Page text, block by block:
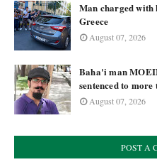
Man charged
Greece
August 07, 2026
Baha'i man
sentenced to
August 07, 2026
POST A